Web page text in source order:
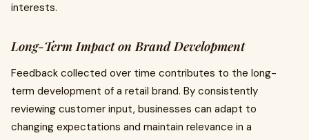
interests.
Long-Term Impact on Brand Development
Feedback collected over time contributes to the long-
term development of a retail brand. By consistently
reviewing customer input, businesses can adapt to
changing expectations and maintain relevance in a